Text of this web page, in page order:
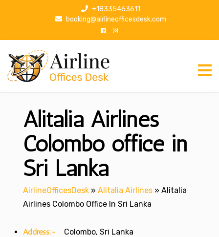
p
+18335463611
booking@airlineofficesdesk.com
Alitalia Airlines
Colombo office in
Sri Lanka
AirlineOfficesDesk » Alitalia Airlines » Alitalia
Airlines Colombo Office In Sri Lanka
Address:- Colombo, Sri Lanka